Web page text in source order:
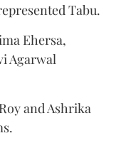
Tabu.
Ehersa,
Agarwal
and Ashrika